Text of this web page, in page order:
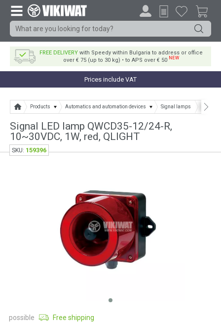
FREE DELIVERYwith Speedy within Bulgaria to address or office
over € 75 (up to 30 kg) • to APS over € 50 NEW
Prices include VAT
Products Automatics and automation devices Signal lamps Signal
Signal LED lamp QWCD35-12/24-R,
10~30VDC, 1W, red, QLIGHT
possible
Free shipping
SKU: 159396